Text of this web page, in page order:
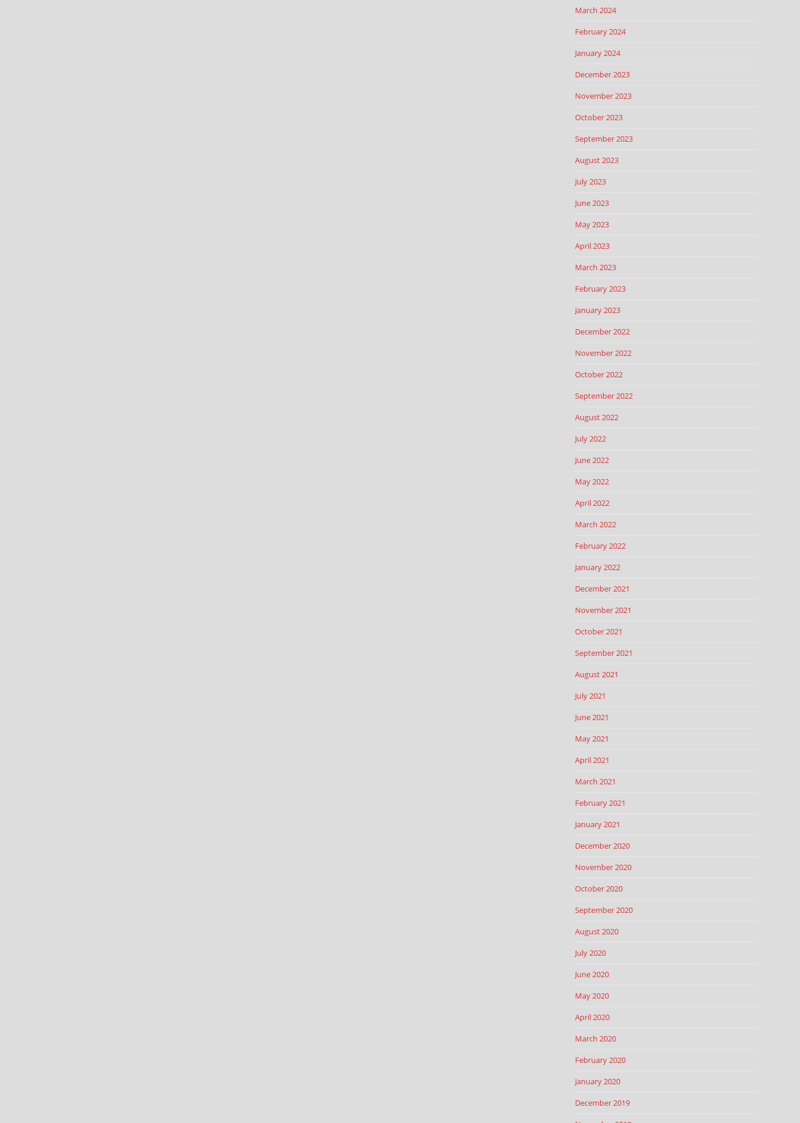
March 2024
February 2024
January 2024
December 2023
November 2023
October 2023
September 2023
August 2023
July 2023
June 2023
May 2023
April 2023
March 2023
February 2023
January 2023
December 2022
November 2022
October 2022
September 2022
August 2022
July 2022
June 2022
May 2022
April 2022
March 2022
February 2022
January 2022
December 2021
November 2021
October 2021
September 2021
August 2021
July 2021
June 2021
May 2021
April 2021
March 2021
February 2021
January 2021
December 2020
November 2020
October 2020
September 2020
August 2020
July 2020
June 2020
May 2020
April 2020
March 2020
February 2020
January 2020
December 2019